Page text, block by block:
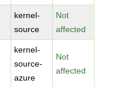
kernel-
source
Not
affected
kernel-
source-
azure
Not
affected